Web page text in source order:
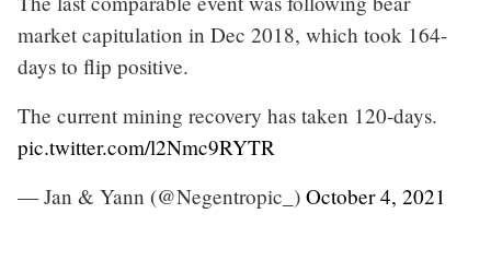
market capitulation in Dec 2018, which took 164-
days to flip positive.
The current mining recovery has taken 120-days.
pic.twitter.com/l2Nmc9RYTR
— Jan & Yann (@Negentropic_) October 4, 2021